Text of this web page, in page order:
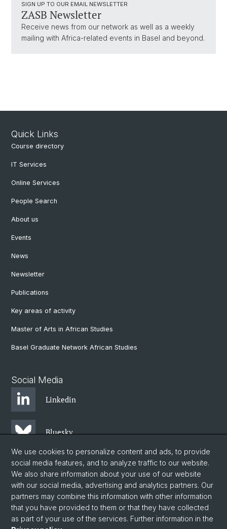
SIGN UP TO OUR EMAIL NEWSLETTER
ZASB Newsletter
Receive news from our network as well as a weekly
mailing with Africa-related events in Basel and beyond.
Quick Links
Course directory
IT Services
Online Services
People Search
About us
Events
News
Newsletter
Publications
Key areas of activity
Master of Arts in African Studies
Basel Graduate Network African Studies
Social Media
Linkedin
Bluesky
Instagram
Facebook
We use cookies to personalize content and ads, to provide
social media features, and to analyze traffic to our website.
We also share information about your use of our website
with our social media, advertising and analytics partners. Our
partners may combine this information with other information
that you have provided to them or that they have collected
as part of your use of the services. Further information in the